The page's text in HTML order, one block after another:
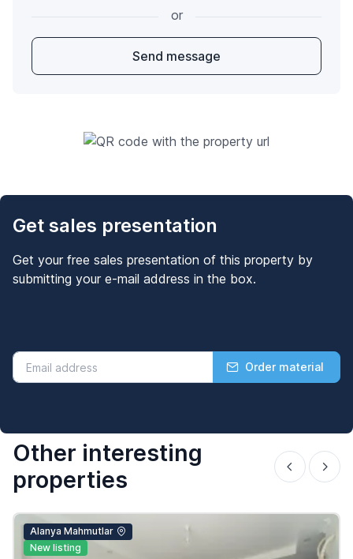
or
Send message
Get sales presentation
Get your free sales presentation of this property by
submitting your e-mail address in the box.
Order material
Other interesting
properties
Alanya Mahmutlar
New listing